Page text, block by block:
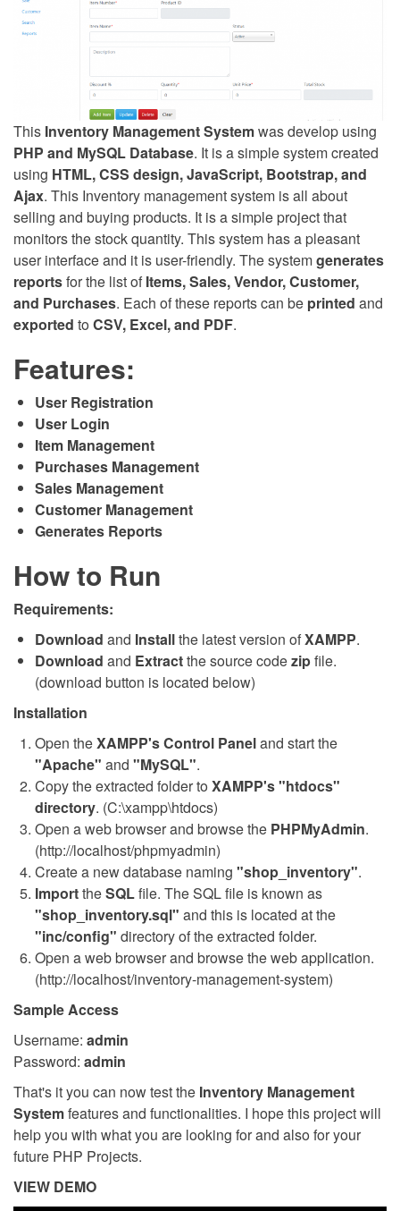
This Inventory Management Systemwas develop using
PHP and MySQL Database. It is a simple system created
using HTML, CSS design, JavaScript, Bootstrap, and
Ajax. This Inventory management system is all about
selling and buying products. It is a simple project that
monitors the stock quantity. This system has a pleasant
user interface and it is user-friendly. The systemgenerates
reportsfor the list ofItems, Sales, Vendor, Customer,
and Purchases. Each of these reports can be printed and
exported to CSV, Excel, and PDF.
Features:
User Registration
User Login
Item Management
Purchases Management
Sales Management
Customer Management
Generates Reports
How to Run
Requirements:
Download and Installthe latest version ofXAMPP.
Download and Extractthe source codezipfile.
(download button is located below)
Installation
Open theXAMPP's Control Paneland start the
"Apache" and "MySQL".
Copy the extracted folder to XAMPP's "htdocs"
directory. (C:\xampp\htdocs)
Open a web browser and browse the PHPMyAdmin.
(http://localhost/phpmyadmin)
Create a new database naming "shop_inventory".
ImporttheSQLfile. The SQL file is known as
"shop_inventory.sql" and this is located at the
"inc/config" directory of the extracted folder.
Open a web browser and browse the web application.
(http://localhost/inventory-management-system)
Sample Access
Username: admin
Password: admin
That's it you can now test the Inventory Management
Systemfeatures and functionalities. I hope this project will
help you with what you are looking for and also for your
future PHP Projects.
VIEW DEMO